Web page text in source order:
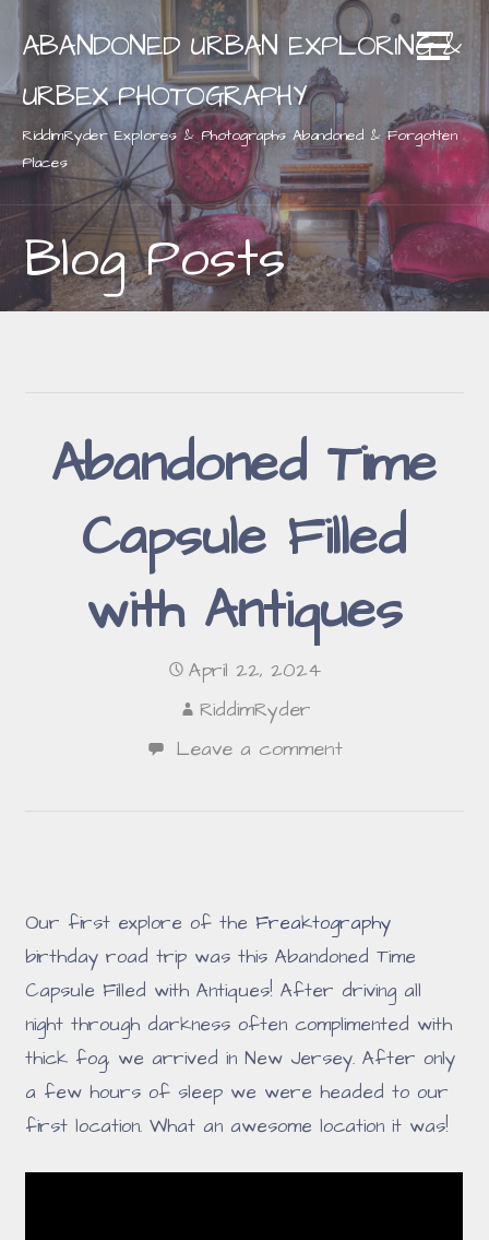
content
ABANDONED URBAN EXPLORING &
URBEX PHOTOGRAPHY
RiddimRyder Explores & Photographs Abandoned & Forgotten
Places
Blog Posts
Abandoned Time
Capsule Filled
with Antiques
April 22, 2024
RiddimRyder
Leave a comment
Our first explore of the Freaktography
birthday road trip was this Abandoned Time
Capsule Filled with Antiques! After driving all
night through darkness often complimented with
thick fog, we arrived in New Jersey. After only
a few hours of sleep we were headed to our
first location. What an awesome location it was!